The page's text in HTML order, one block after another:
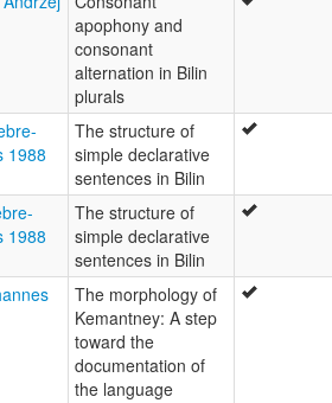
apophony and
consonant
alternation in Bilin
plurals
1988
The structure of
simple declarative
sentences in Bilin
1988
The structure of
simple declarative
sentences in Bilin
The morphology of
Kemantney: A step
toward the
documentation of
the language